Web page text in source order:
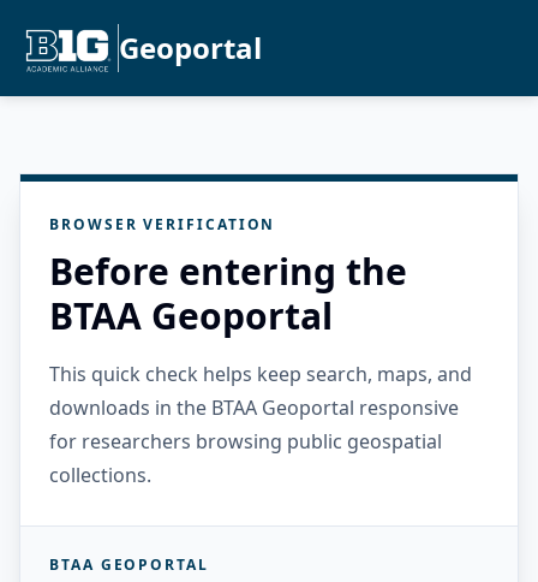
Geoportal
BROWSER VERIFICATION
Before entering the
BTAA Geoportal
This quick check helps keep search, maps, and
downloads in the BTAA Geoportal responsive
for researchers browsing public geospatial
collections.
BTAA GEOPORTAL